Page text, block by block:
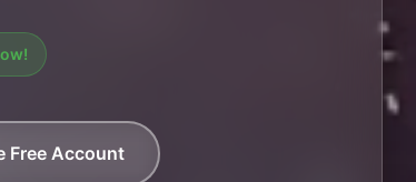
Free Account